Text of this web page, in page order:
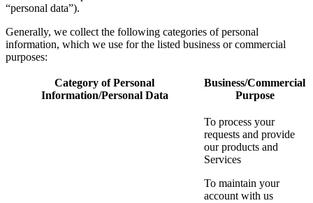
“personal data”).
Generally, we collect the following categories of personal
information, which we use for the listed business or commercial
purposes:
Category of Personal
Information/Personal Data
Business/Commercial
Purpose
To process your
requests and provide
our products and
Services
To maintain your
account with us